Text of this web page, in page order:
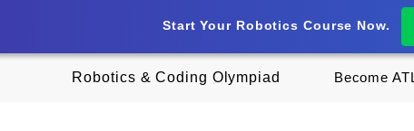
Start Your Robotics Course Now.
Robotics & Coding Olympiad Become